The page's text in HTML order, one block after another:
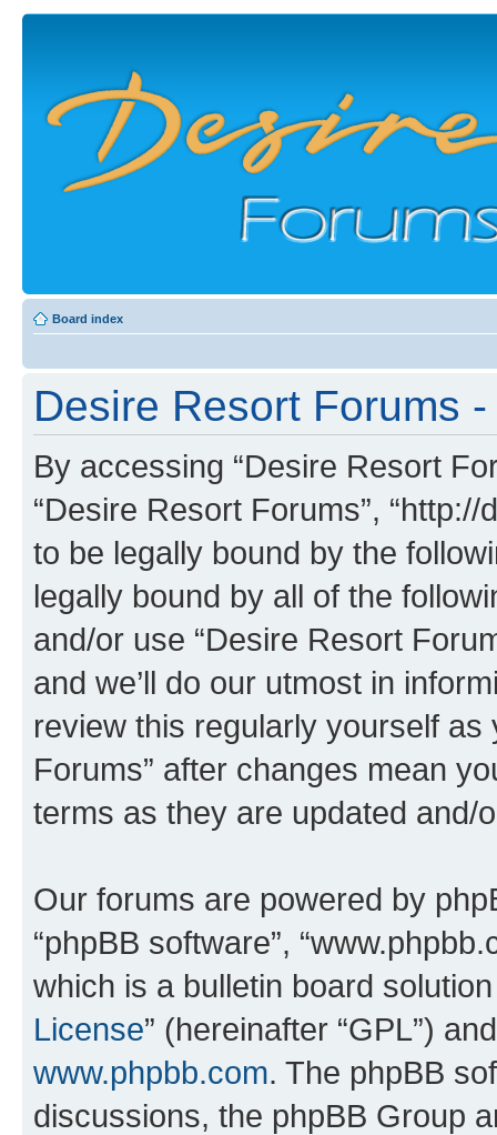
Board index
Desire Resort Forums
By accessing “Desire Resort
“Desire Resort Forums”,
to be legally bound by the
legally bound by all of the
and/or use “Desire Resort
and we’ll do our utmost in
review this regularly yourself
Forums” after changes mean
terms as they are updated and/
Our forums are powered by
“phpBB software”,
which is a bulletin board
License” (hereinafter “GPL”)
www.phpbb.com. The phpBB
discussions, the phpBB Group